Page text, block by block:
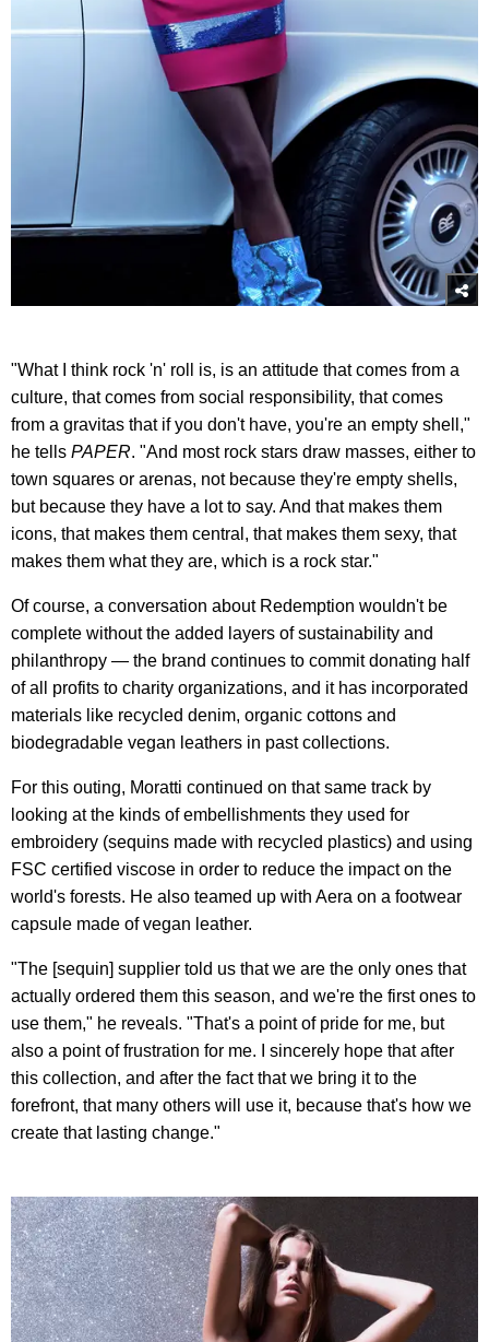
"What I think rock 'n' roll is, is an attitude that comes from a
culture, that comes from social responsibility, that comes
from a gravitas that if you don't have, you're an empty shell,"
he tells PAPER. "And most rock stars draw masses, either to
town squares or arenas, not because they're empty shells,
but because they have a lot to say. And that makes them
icons, that makes them central, that makes them sexy, that
makes them what they are, which is a rock star."
Of course, a conversation about Redemption wouldn't be
complete without the added layers of sustainability and
philanthropy — the brand continues to commit donating half
of all profits to charity organizations, and it has incorporated
materials like recycled denim, organic cottons and
biodegradable vegan leathers in past collections.
For this outing, Moratti continued on that same track by
looking at the kinds of embellishments they used for
embroidery (sequins made with recycled plastics) and using
FSC certified viscose in order to reduce the impact on the
world's forests. He also teamed up with Aera on a footwear
capsule made of vegan leather.
"The [sequin] supplier told us that we are the only ones that
actually ordered them this season, and we're the first ones to
use them," he reveals. "That's a point of pride for me, but
also a point of frustration for me. I sincerely hope that after
this collection, and after the fact that we bring it to the
forefront, that many others will use it, because that's how we
create that lasting change."